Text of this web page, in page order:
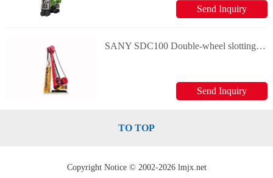
Send Inquiry
SANY SDC100 Double-wheel slotting machine
Send Inquiry
TO TOP
Copyright Notice © 2002-2026 lmjx.net